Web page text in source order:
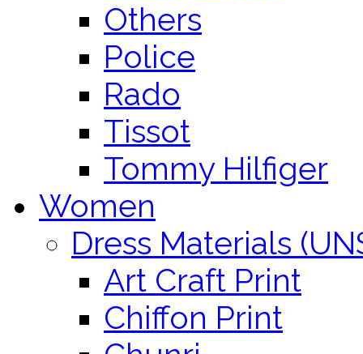
Others
Police
Rado
Tissot
Tommy Hilfiger
Women
Dress Materials
Art Craft Print
Chiffon Print